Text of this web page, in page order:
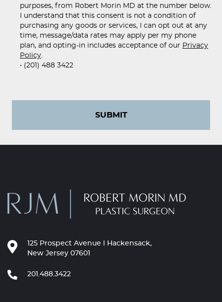
purposes, from Robert Morin MD at the number below.
I understand that this consent is not a condition of
purchasing any goods or services, I can opt out at any
time, message/data rates may apply per my phone
plan, and opting-in includes acceptance of our Privacy
Policy
• (201) 488 3422
SUBMIT
125 Prospect Avenue l Hackensack,
New Jersey 07601
201.488.3422